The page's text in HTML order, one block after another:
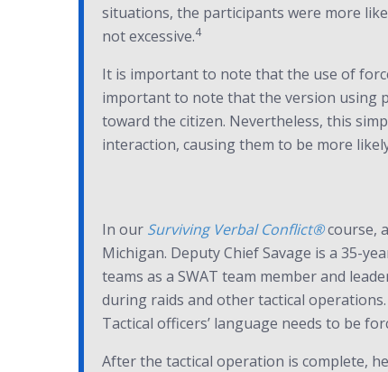
situations, the participants were more
not excessive.4
It is important to note that the use of
important to note that the version using
toward the citizen. Nevertheless, this
interaction, causing them to be more
In our Surviving Verbal Conflict®course,
Michigan. Deputy Chief Savage is a 35-
teams as a SWAT team member and
during raids and other tactical
Tactical officers’ language needs to be
After the tactical operation is complete,